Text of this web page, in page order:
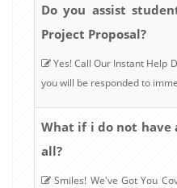
Do you assist
Project Proposal?
Yes! Call Our Instant Help
you will be responded to
What if i do not have
all?
Smiles! We've Got You